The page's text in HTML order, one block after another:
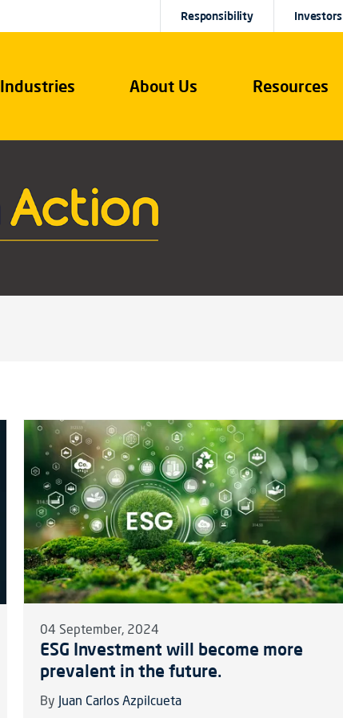
Industries About Us Resources
Responsibility Investors
04 September, 2024
ESG Investment will become more
prevalent in the future.
By Juan Carlos Azpilcueta